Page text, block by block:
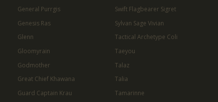
General Purrgis
Genesis Ras
Glenn
Gloomyrain
Godmother
Great Chief Khawana
Guard Captain Krau
Swift Flagbearer Sigret
Sylvan Sage Vivian
Tactical Archetype Coli
Taeyou
Talaz
Talia
Tamarinne